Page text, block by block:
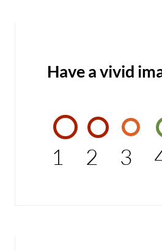
Have a vivid
1 2 3